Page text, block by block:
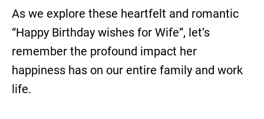
As we explore these heartfelt and romantic
“Happy Birthday wishes for Wife”, let’s
remember the profound impact her
happiness has on our entire family and work
life.